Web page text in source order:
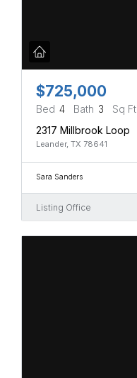
$725,000
Bed 4 Bath 3 Sq Ft
2317 Millbrook Loop
Leander, TX 78641
Sara Sanders
Listing Office